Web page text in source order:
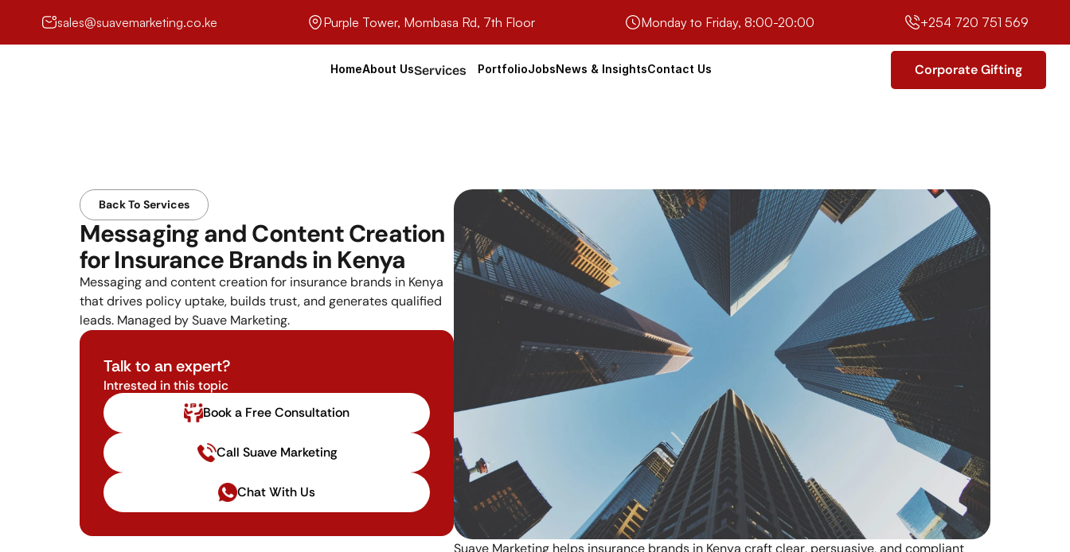
sales@suavemarketing.co.ke Purple Tower, Mombasa Rd, 7th Floor Monday to Friday, 8:00-20:00 +254 720 751 569
Back To Services
Messaging and Content Creation
for Insurance Brands in Kenya
Messaging and content creation for insurance brands in Kenya
that drives policy uptake, builds trust, and generates qualified
leads. Managed by Suave Marketing.
Talk to an expert?
Intrested in this topic
Book a Free Consultation
Call Suave Marketing
Chat With Us
Suave Marketing helps insurance brands in Kenya craft clear, persuasive, and compliant
HomeAbout UsServices PortfolioJobsNews & InsightsContact Us
Corporate Gifting
Corporate Gifting